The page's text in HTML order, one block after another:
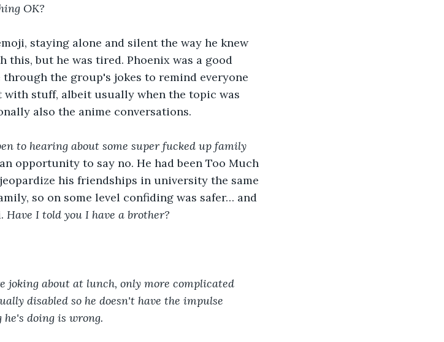
OK?
staying alone and silent the way he knew
this, but he was tired. Phoenix was a good
the group's jokes to remind everyone
stuff, albeit usually when the topic was
also the anime conversations.
to hearing about some super fucked up family
opportunity to say no. He had been Too Much
his friendships in university the same
so on some level confiding was safer… and
Have I told you I have a brother?
joking about at lunch, only more complicated
disabled so he doesn't have the impulse
doing is wrong.